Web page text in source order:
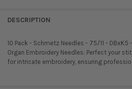
DESCRIPTION
10 Pack - Schmetz Needles - 75/11 - DBxK5
Organ Embroidery Needles: Perfect your
for intricate embroidery, ensuring